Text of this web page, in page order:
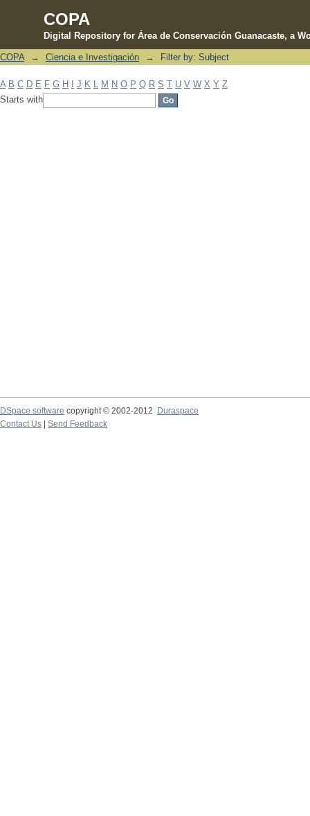
COPA
Digital Repository for Área de Conservación Guanacaste, a
Filter by: Subject
COPA → Ciencia e Investigación → Filter by: Subject
A B C D E F G H J K M N O P Q R S T U V W X Y Z
Starts with
DSpace software copyright © 2002-2012 Duraspace
Contact Us | Send Feedback